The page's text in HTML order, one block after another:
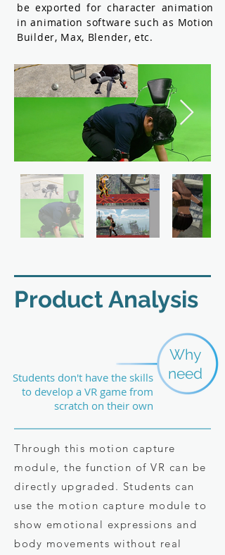
be exported for character animation
in animation software such as Motion
Builder, Max, Blender, etc.
​Product Analysis
Why
need
Students don't have the skills
to develop a VR game from
scratch on their own
Through this motion capture
module, the function of VR can be
directly upgraded. Students can
use the motion capture module to
show emotional expressions and
body movements without real